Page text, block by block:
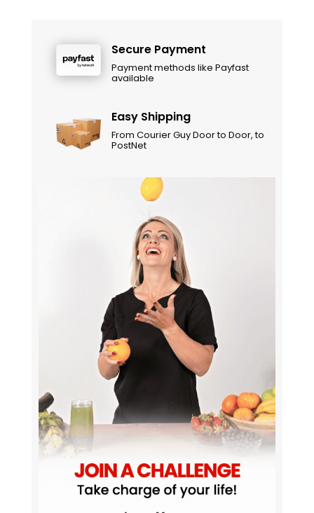
Secure Payment
Payment methods like Payfast
available
Easy Shipping
From Courier Guy Door to Door, to
PostNet